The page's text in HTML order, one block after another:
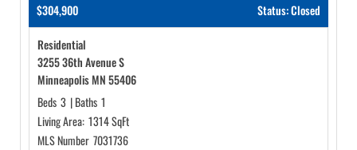
$304,900 Status: Closed
Residential
3255 36th Avenue S
Minneapolis MN 55406
Beds 3 |Baths 1
Living Area: 1314 SqFt
MLS Number 7031736